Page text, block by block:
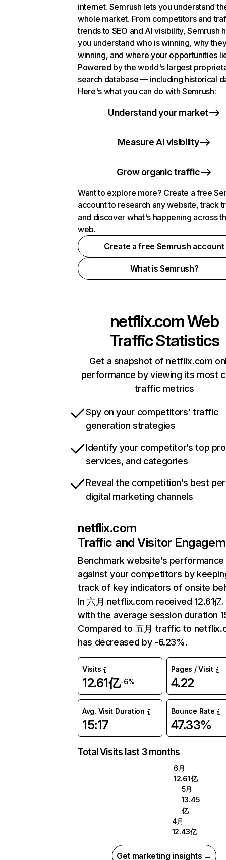
internet. Semrush lets you understand
whole market. From competitors and
trends to SEO and AI visibility, Semrush
you understand who is winning, why
winning, and where your opportunities
Powered by the world's largest
search database — including historical
Here's what you can do with Semrush:
Understand your market
Measure AI visibility
Grow organic traffic
Want to explore more? Create a free
account to research any website, track
and discover what's happening across
web.
Create a free Semrush account
What is Semrush?
netflix.comWeb
Traffic Statistics
Get a snapshot of netflix.com
performance by viewing its most
traffic metrics
Spy on your competitors’ traffic
generation strategies
Identify your competitor’s top
services, and categories
Reveal the competition’s best
digital marketing channels
netflix.com
Traffic and Visitor
Benchmark website’s performance
against your competitors by
track of key indicators of onsite
In 六月 netflix.com received 12.61
with the average session duration
Compared to 五月 traffic to
has decreased by -6.23%.
Visits
12.61亿-6%
Pages / Visit
4.22
Avg. Visit Duration
15:17
Bounce Rate
47.33%
Total Visits last 3 months
6月
12.61亿
5月
13.45
亿
4月
12.43亿
Get marketing insights →